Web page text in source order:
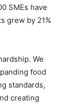
SMEs have
grew by 21%
We
food
standards,
creating